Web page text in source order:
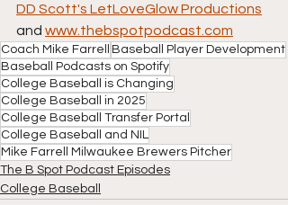
DD Scott's LetLoveGlow Productions
and www.thebspotpodcast.com
Coach Mike Farrell
Baseball Player Development
Baseball Podcasts on Spotify
College Baseball is Changing
College Baseball in 2025
College Baseball Transfer Portal
College Baseball and NIL
Mike Farrell Milwaukee Brewers Pitcher
The B Spot Podcast Episodes
College Baseball